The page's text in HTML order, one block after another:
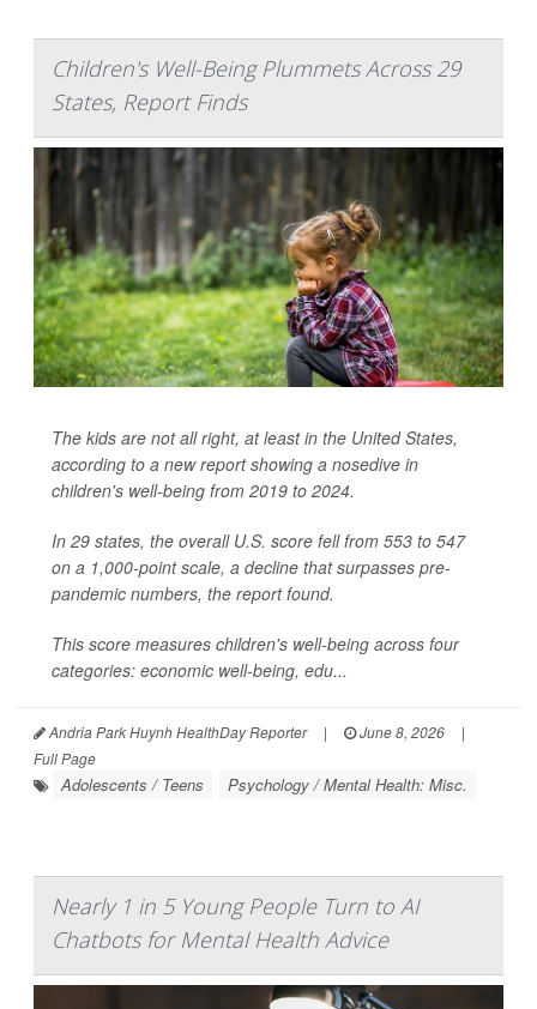
Children's Well-Being Plummets Across 29
States, Report Finds
The kids are not all right, at least in the United States,
according to a new report showing a nosedive in
children's well-being from 2019 to 2024.
In 29 states, the overall U.S. score fell from 553 to 547
on a 1,000-point scale, a decline that surpasses pre-
pandemic numbers, the report found.
This score measures children's well-being across four
categories: economic well-being, edu...
Andria Park Huynh HealthDay Reporter | June 8, 2026
|
Full Page
Adolescents / Teens Psychology / Mental Health: Misc.
Nearly 1 in 5 Young People Turn to AI
Chatbots for Mental Health Advice